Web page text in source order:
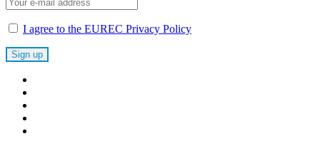
I agree to the EUREC Privacy Policy